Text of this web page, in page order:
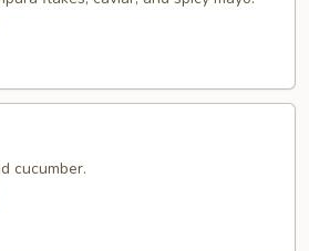
cucumber.